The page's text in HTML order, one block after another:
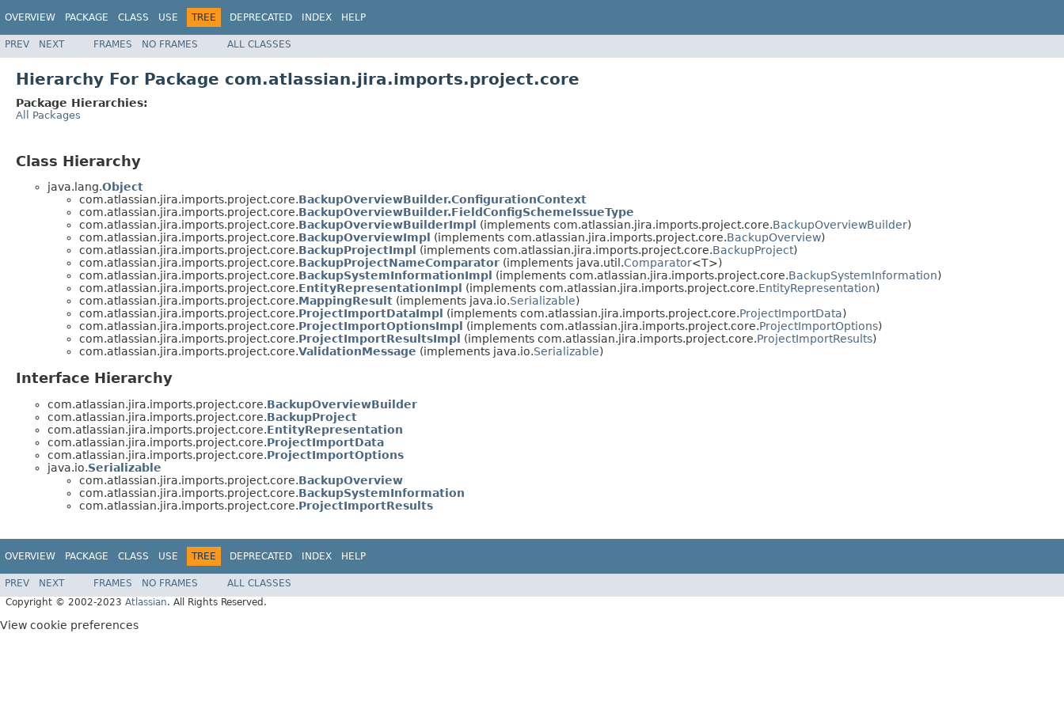
OVERVIEW PACKAGE CLASS USE TREE DEPRECATED INDEX HELP
PREV NEXT FRAMES NO FRAMES ALL CLASSES
Hierarchy For Package com.atlassian.jira.imports.project.core
Package Hierarchies:
All Packages
Class Hierarchy
java.lang.Object
com.atlassian.jira.imports.project.core.BackupOverviewBuilder.ConfigurationContext
com.atlassian.jira.imports.project.core.BackupOverviewBuilder.FieldConfigSchemeIssueType
com.atlassian.jira.imports.project.core.BackupOverviewBuilderImpl (implements com.atlassian.jira.imports.project.core.BackupOverviewBuilder)
com.atlassian.jira.imports.project.core.BackupOverviewImpl (implements com.atlassian.jira.imports.project.core.BackupOverview)
com.atlassian.jira.imports.project.core.BackupProjectImpl (implements com.atlassian.jira.imports.project.core.BackupProject)
com.atlassian.jira.imports.project.core.BackupProjectNameComparator (implements java.util.Comparator<T>)
com.atlassian.jira.imports.project.core.BackupSystemInformationImpl (implements com.atlassian.jira.imports.project.core.BackupSystemInformation)
com.atlassian.jira.imports.project.core.EntityRepresentationImpl (implements com.atlassian.jira.imports.project.core.EntityRepresentation)
com.atlassian.jira.imports.project.core.MappingResult (implements java.io.Serializable)
com.atlassian.jira.imports.project.core.ProjectImportDataImpl (implements com.atlassian.jira.imports.project.core.ProjectImportData)
com.atlassian.jira.imports.project.core.ProjectImportOptionsImpl (implements com.atlassian.jira.imports.project.core.ProjectImportOptions)
com.atlassian.jira.imports.project.core.ProjectImportResultsImpl (implements com.atlassian.jira.imports.project.core.ProjectImportResults)
com.atlassian.jira.imports.project.core.ValidationMessage (implements java.io.Serializable)
Interface Hierarchy
com.atlassian.jira.imports.project.core.BackupOverviewBuilder
com.atlassian.jira.imports.project.core.BackupProject
com.atlassian.jira.imports.project.core.EntityRepresentation
com.atlassian.jira.imports.project.core.ProjectImportData
com.atlassian.jira.imports.project.core.ProjectImportOptions
java.io.Serializable
com.atlassian.jira.imports.project.core.BackupOverview
com.atlassian.jira.imports.project.core.BackupSystemInformation
com.atlassian.jira.imports.project.core.ProjectImportResults
OVERVIEW PACKAGE CLASS USE TREE DEPRECATED INDEX HELP
PREV NEXT FRAMES NO FRAMES
ALL CLASSES
Copyright © 2002-2023 Atlassian. All Rights Reserved.
View cookie preferences